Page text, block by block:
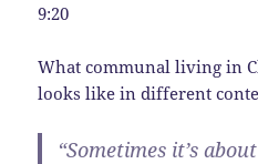
9:20
What communal living in
looks like in different
“Sometimes it’s